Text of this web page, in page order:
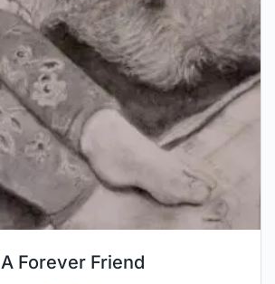
A Forever Friend